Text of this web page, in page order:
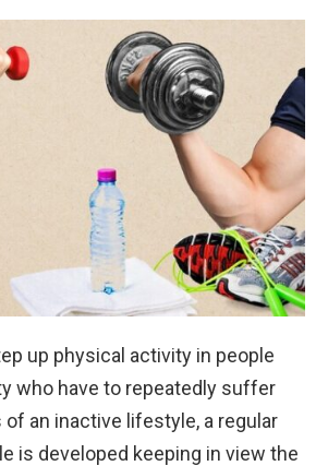
up physical activity in people
who have to repeatedly suffer
an inactive lifestyle, a regular
is developed keeping in view the